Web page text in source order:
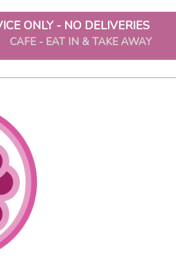
ONLY - NO DELIVERIES
- EAT IN & TAKE AWAY